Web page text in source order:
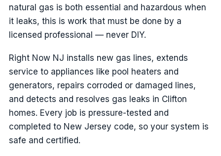
natural gas is both essential and hazardous when
it leaks, this is work that must be done by a
licensed professional — never DIY.
Right Now NJ installs new gas lines, extends
service to appliances like pool heaters and
generators, repairs corroded or damaged lines,
and detects and resolves gas leaks in Clifton
homes. Every job is pressure-tested and
completed to New Jersey code, so your system is
safe and certified.